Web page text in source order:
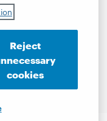
Inc. and its affiliates
to browse the site,
cookies.See OCLC's
statement
Reject
cookies